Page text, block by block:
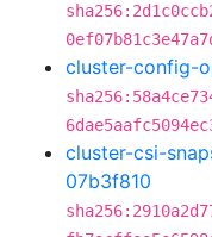
cluster-config-
cluster-csi-
07b3f810